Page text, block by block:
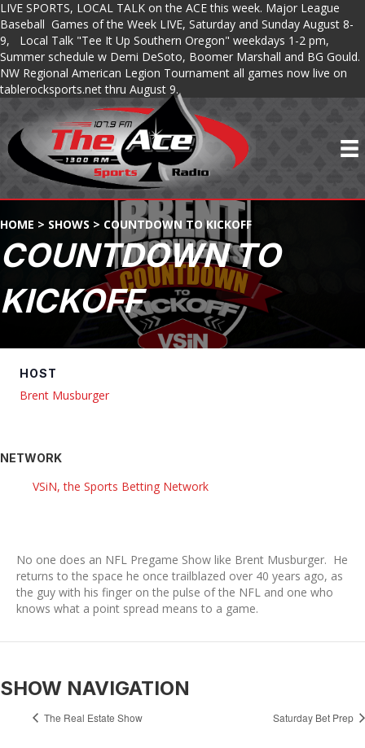
LIVE SPORTS, LOCAL TALK on the ACE this week. Major League
Baseball Games of the Week LIVE, Saturday and Sunday August 8-
9, Local Talk "Tee It Up Southern Oregon" weekdays 1-2 pm,
Summer schedule w Demi DeSoto, Boomer Marshall and BG Gould.
NW Regional American Legion Tournament all games now live on
tablerocksports.net thru August 9.
HOME > SHOWS > COUNTDOWN TO KICKOFF
COUNTDOWN TO
KICKOFF
HOST
Brent Musburger
NETWORK
VSiN, the Sports Betting Network
No one does an NFL Pregame Show like Brent Musburger. He
returns to the space he once trailblazed over 40 years ago, as
the guy with his finger on the pulse of the NFL and one who
knows what a point spread means to a game.
SHOW NAVIGATION
The Real Estate Show Saturday Bet Prep